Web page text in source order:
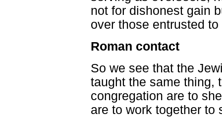
not for dishonest gain
over those entrusted
Roman contact
So we see that the
taught the same thing,
congregation are to
are to work together to